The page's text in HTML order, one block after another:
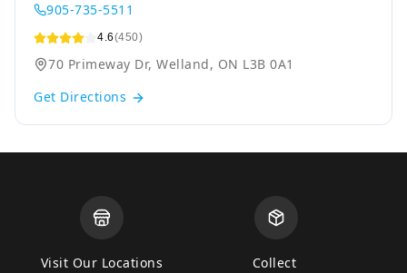
905-735-5511
4.6(450)
70 Primeway Dr, Welland, ON L3B 0A1
Get Directions
Visit Our Locations Collect